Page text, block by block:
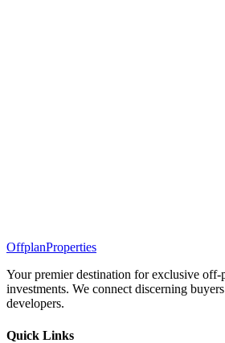
OffplanProperties
Your premier destination for exclusive off-
investments. We connect discerning
developers.
Quick Links